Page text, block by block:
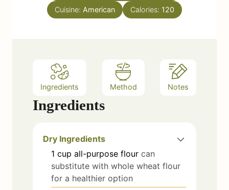
s
Cuisine: American Calories: 120
Ingredients Method Notes
Ingredients
Dry Ingredients
1 cup all-purpose flour can
substitute with whole wheat flour
for a healthier option